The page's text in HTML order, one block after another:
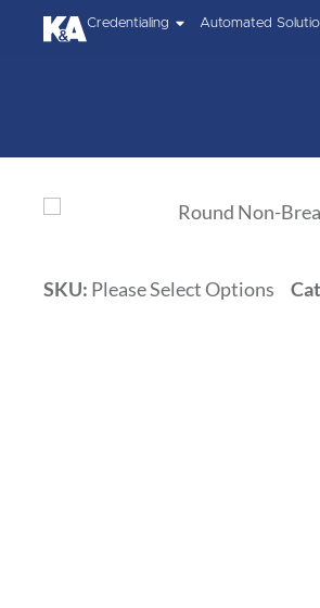
Credentialing Automated
SKU: Please Select Options